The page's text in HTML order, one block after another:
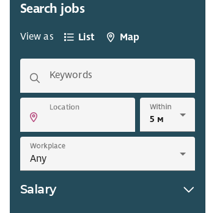
Search jobs
View as List Map
Keywords
Location Within
Workplace
Salary